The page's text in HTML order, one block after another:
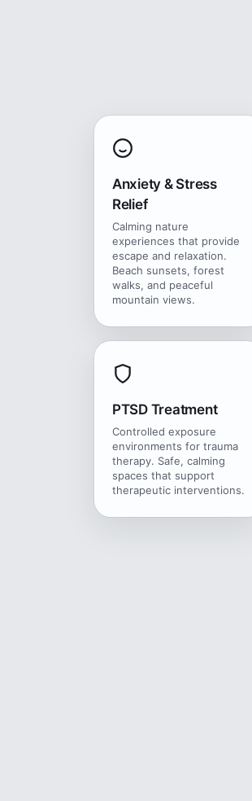
Anxiety & Stress
Relief
Calming nature
experiences that provide
escape and relaxation.
Beach sunsets, forest
walks, and peaceful
mountain views.
PTSD Treatment
Controlled exposure
environments for trauma
therapy. Safe, calming
spaces that support
therapeutic interventions.